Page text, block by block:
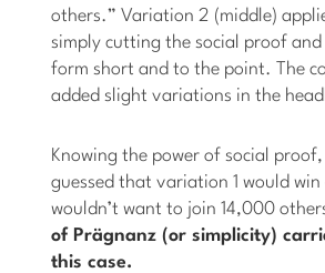
others.” Variation 2 (middle)
simply cutting the social proof and
form short and to the point. The
added slight variations in the
Knowing the power of social
guessed that variation 1 would
wouldn’t want to join 14,000
of Prägnanz (or simplicity)
this case.